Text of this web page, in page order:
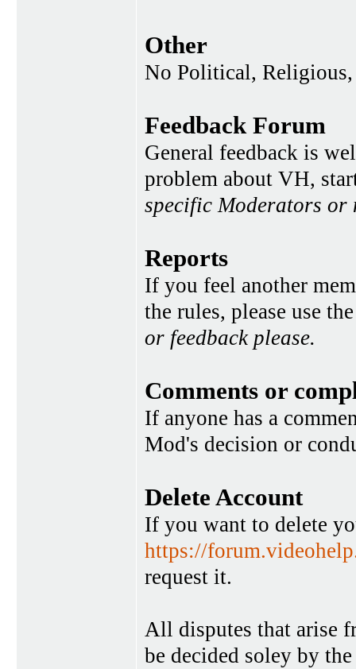
Other
No Political, Religious,
Feedback Forum
General feedback is
problem about VH,
specific Moderators or
Reports
If you feel another
the rules, please use
or feedback please.
Comments or
If anyone has a
Mod's decision or
Delete Account
If you want to delete
https://
request it.
All disputes that arise
be decided soley by